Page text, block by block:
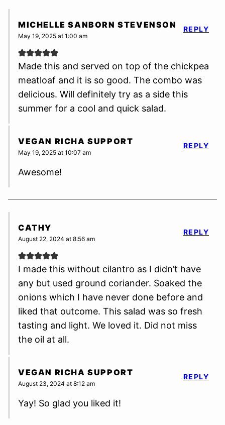
MICHELLE SANBORN STEVENSON
May 19, 2025 at 1:00 am
Made this and served on top of the chickpea
meatloaf and it is so good. The combo was
delicious. Will definitely try as a side this
summer for a cool and quick salad.
REPLY
VEGAN RICHA SUPPORT
May 19, 2025 at 10:07 am
Awesome!
REPLY
CATHY
August 22, 2024 at 8:56 am
I made this without cilantro as I didn’t have
any but used ground coriander. Soaked the
onions which I have never done before and
liked that outcome. This salad was so fresh
tasting and light. We loved it. Did not miss
the oil at all.
REPLY
VEGAN RICHA SUPPORT
August 23, 2024 at 8:12 am
Yay! So glad you liked it!
REPLY